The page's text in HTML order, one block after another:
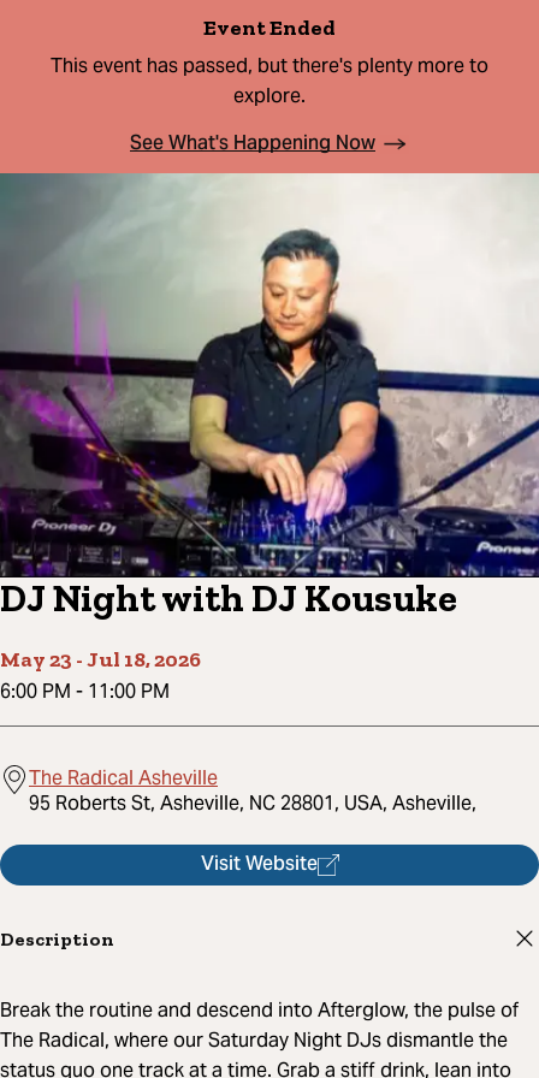
Event Ended
This event has passed, but there's plenty more to
explore.
See What's Happening Now
DJ Night with DJ Kousuke
May 23 -Jul 18, 2026
6:00 PM - 11:00 PM
The Radical Asheville
95 Roberts St, Asheville, NC 28801, USA, Asheville,
Visit Website
Description
Break the routine and descend into Afterglow, the pulse of
The Radical, where our Saturday Night DJs dismantle the
status quo one track at a time. Grab a stiff drink, lean into